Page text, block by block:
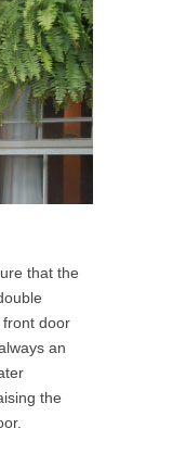
that the
front door
an
the